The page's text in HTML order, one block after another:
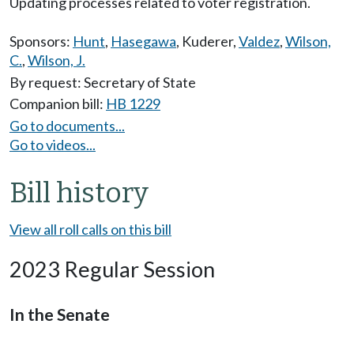
Sponsors: Hunt, Hasegawa, Kuderer,Valdez,Wilson,
C.,Wilson, J.
By request: Secretary of State
Companion bill: HB 1229
Go to documents...
Go to videos...
Bill history
View all roll calls on this bill
2023 Regular Session
In the Senate